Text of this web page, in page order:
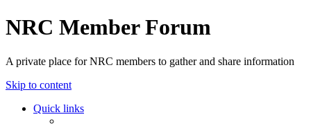
NRC Member Forum
A private place for NRC members to gather and share information
Skip to content
Quick links